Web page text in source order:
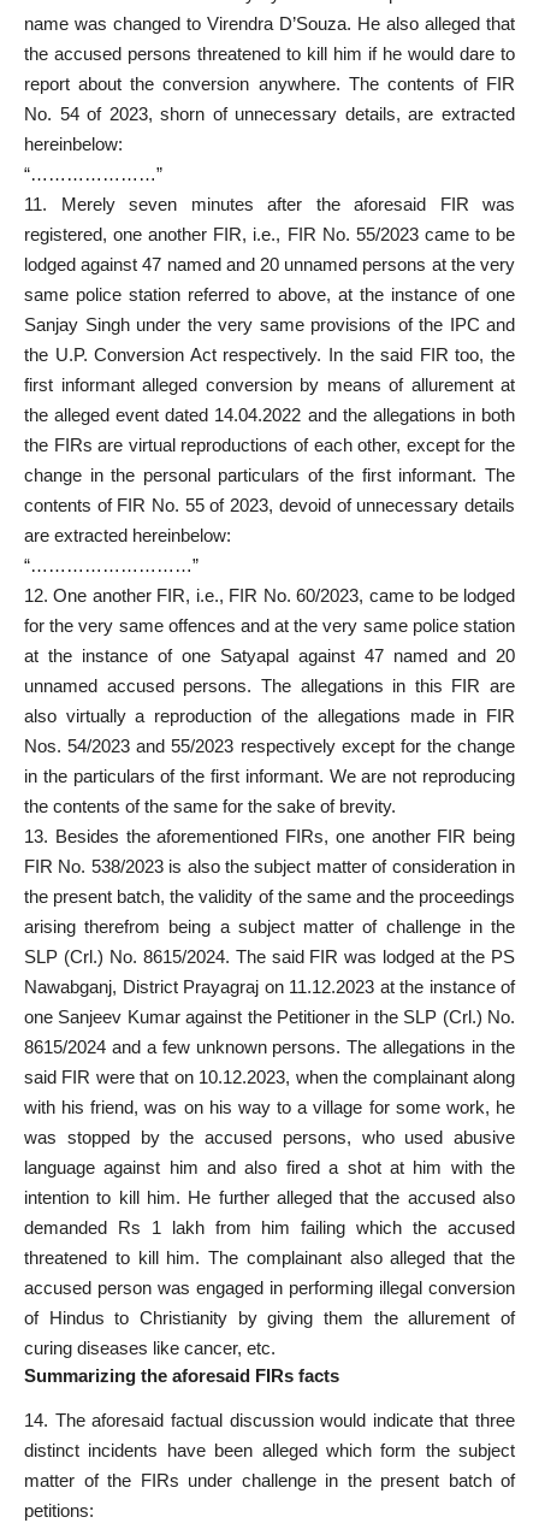
name was changed to Virendra D’Souza. He also alleged that
the accused persons threatened to kill him if he would dare to
report about the conversion anywhere. The contents of FIR
No. 54 of 2023, shorn of unnecessary details, are extracted
hereinbelow:
“…………………”
11. Merely seven minutes after the aforesaid FIR was
registered, one another FIR, i.e., FIR No. 55/2023 came to be
lodged against 47 named and 20 unnamed persons at the very
same police station referred to above, at the instance of one
Sanjay Singh under the very same provisions of the IPC and
the U.P. Conversion Act respectively. In the said FIR too, the
first informant alleged conversion by means of allurement at
the alleged event dated 14.04.2022 and the allegations in both
the FIRs are virtual reproductions of each other, except for the
change in the personal particulars of the first informant. The
contents of FIR No. 55 of 2023, devoid of unnecessary details
are extracted hereinbelow:
“………………………”
12. One another FIR, i.e., FIR No. 60/2023, came to be lodged
for the very same offences and at the very same police station
at the instance of one Satyapal against 47 named and 20
unnamed accused persons. The allegations in this FIR are
also virtually a reproduction of the allegations made in FIR
Nos. 54/2023 and 55/2023 respectively except for the change
in the particulars of the first informant. We are not reproducing
the contents of the same for the sake of brevity.
13. Besides the aforementioned FIRs, one another FIR being
FIR No. 538/2023 is also the subject matter of consideration in
the present batch, the validity of the same and the proceedings
arising therefrom being a subject matter of challenge in the
SLP (Crl.) No. 8615/2024. The said FIR was lodged at the PS
Nawabganj, District Prayagraj on 11.12.2023 at the instance of
one Sanjeev Kumar against the Petitioner in the SLP (Crl.) No.
8615/2024 and a few unknown persons. The allegations in the
said FIR were that on 10.12.2023, when the complainant along
with his friend, was on his way to a village for some work, he
was stopped by the accused persons, who used abusive
language against him and also fired a shot at him with the
intention to kill him. He further alleged that the accused also
demanded Rs 1 lakh from him failing which the accused
threatened to kill him. The complainant also alleged that the
accused person was engaged in performing illegal conversion
of Hindus to Christianity by giving them the allurement of
curing diseases like cancer, etc.
Summarizing the aforesaid FIRs facts
14. The aforesaid factual discussion would indicate that three
distinct incidents have been alleged which form the subject
matter of the FIRs under challenge in the present batch of
petitions: